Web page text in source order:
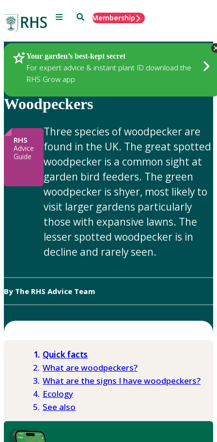
Menu SearchMembership
Your garden’s best-kept secret
For expert advice & instant plant ID download the
RHS Grow app
Gardening Advice
Woodpeckers
RHS
Advice
Guide
Three species of woodpecker are
found in the UK. The great spotted
woodpecker is a common sight at
garden bird feeders. The green
woodpecker is shyer, most likely to
visit larger gardens particularly
those with expansive lawns. The
lesser spotted woodpecker is in
decline and rarely seen.
By The RHS Advice Team
Quick facts
What are woodpeckers?
What are the signs I have woodpeckers?
Ecology
See also